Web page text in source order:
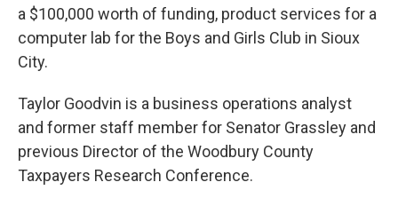
a $100,000 worth of funding, product services for a
computer lab for the Boys and Girls Club in Sioux
City.
Taylor Goodvin is a business operations analyst
and former staff member for Senator Grassley and
previous Director of the Woodbury County
Taxpayers Research Conference.